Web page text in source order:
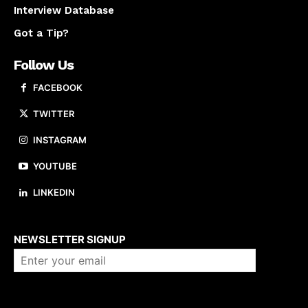
Interview Database
Got a Tip?
Follow Us
FACEBOOK
TWITTER
INSTAGRAM
YOUTUBE
LINKEDIN
NEWSLETTER SIGNUP